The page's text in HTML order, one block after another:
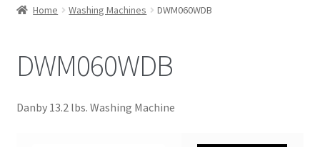
Home Washing Machines DWM060WDB
DWM060WDB
Danby 13.2 lbs. Washing Machine